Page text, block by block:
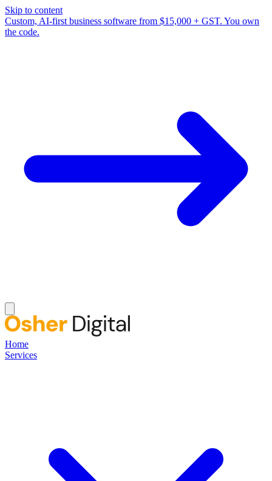
Skip to content
Custom, AI-first business software from $15,000 + GST. You own
the code.
Home
Services